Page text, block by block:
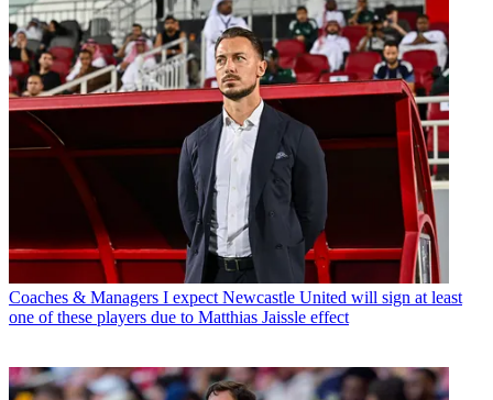
Coaches & Managers I expect Newcastle United will sign at least
one of these players due to Matthias Jaissle effect